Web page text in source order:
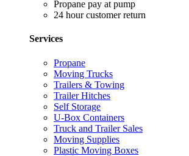
Propane pay at pump
24 hour customer return
Services
Propane
Moving Trucks
Trailers & Towing
Trailer Hitches
Self Storage
U-Box Containers
Truck and Trailer Sales
Moving Supplies
Plastic Moving Boxes